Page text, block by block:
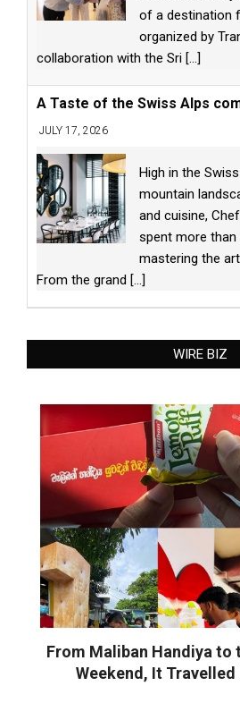
of a destination
organized by
collaboration with the Sri [...]
A Taste of the Swiss Alps
JULY 17, 2026
High in the
mountain
and cuisine,
spent more
mastering the
From the grand [...]
WIRE BIZ
From Maliban Handiya to
Weekend, It